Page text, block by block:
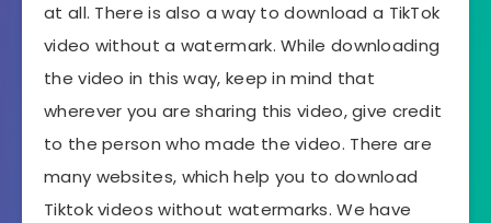
at all. There is also a way to download a TikTok
video without a watermark. While downloading
the video in this way, keep in mind that
wherever you are sharing this video, give credit
to the person who made the video. There are
many websites, which help you to download
Tiktok videos without watermarks. We have